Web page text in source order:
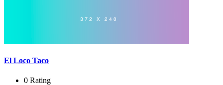
El Loco Taco
0 Rating